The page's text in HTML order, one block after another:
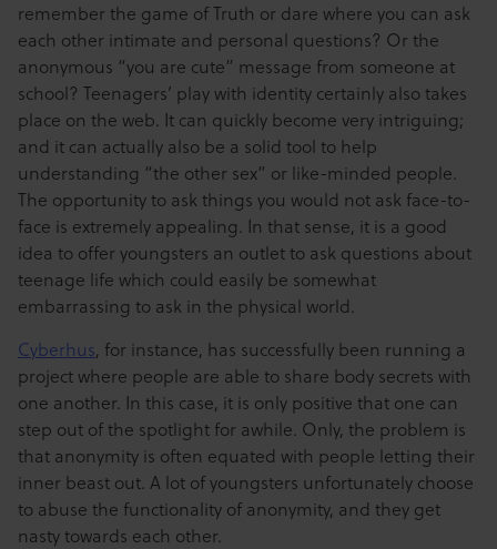
remember the game of Truth or dare where you can ask
each other intimate and personal questions? Or the
anonymous “you are cute” message from someone at
school? Teenagers’ play with identity certainly also takes
place on the web. It can quickly become very intriguing;
and it can actually also be a solid tool to help
understanding “the other sex” or like-minded people.
The opportunity to ask things you would not ask face-to-
face is extremely appealing. In that sense, it is a good
idea to offer youngsters an outlet to ask questions about
teenage life which could easily be somewhat
embarrassing to ask in the physical world.
Cyberhus, for instance, has successfully been running a
project where people are able to share body secrets with
one another. In this case, it is only positive that one can
step out of the spotlight for awhile. Only, the problem is
that anonymity is often equated with people letting their
inner beast out. A lot of youngsters unfortunately choose
to abuse the functionality of anonymity, and they get
nasty towards each other.